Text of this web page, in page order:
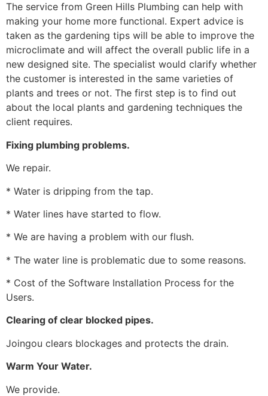
The service from Green Hills Plumbing can help with
making your home more functional. Expert advice is
taken as the gardening tips will be able to improve the
microclimate and will affect the overall public life in a
new designed site. The specialist would clarify whether
the customer is interested in the same varieties of
plants and trees or not. The first step is to find out
about the local plants and gardening techniques the
client requires.
Fixing plumbing problems.
We repair.
* Water is dripping from the tap.
* Water lines have started to flow.
* We are having a problem with our flush.
* The water line is problematic due to some reasons.
* Cost of the Software Installation Process for the
Users.
Clearing of clear blocked pipes.
Joingou clears blockages and protects the drain.
Warm Your Water.
We provide.